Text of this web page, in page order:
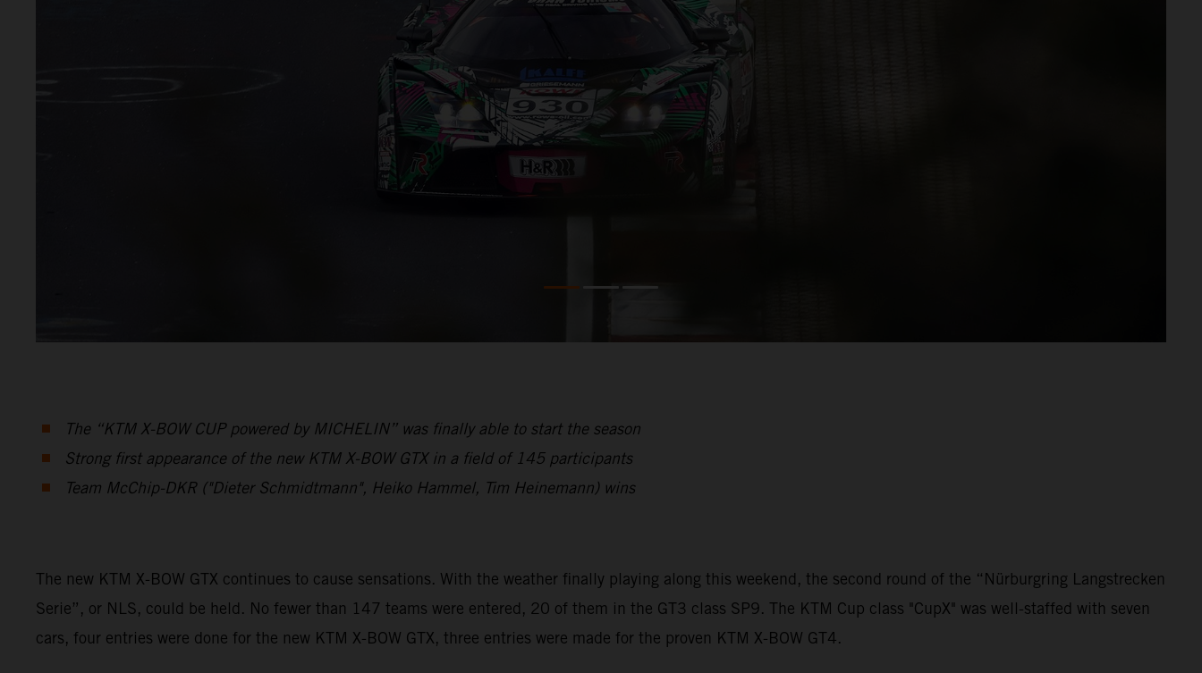
The “KTM X-BOW CUP powered by MICHELIN” was finally able to start the season
Strong first appearance of the new KTM X-BOW GTX in a field of 145 participants
Team McChip-DKR ("Dieter Schmidtmann", Heiko Hammel, Tim Heinemann) wins
The new KTM X-BOW GTX continues to cause sensations. With the weather finally playing along this weekend, the second round of the “Nürburgring Langstrecken
Serie”, or NLS, could be held. No fewer than 147 teams were entered, 20 of them in the GT3 class SP9. The KTM Cup class "CupX" was well-staffed with seven
cars, four entries were done for the new KTM X-BOW GTX, three entries were made for the proven KTM X-BOW GT4.